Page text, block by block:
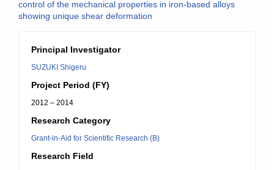
control of the mechanical properties in iron-based alloys
showing unique shear deformation
Principal Investigator
SUZUKI Shigeru
Project Period (FY)
2012 – 2014
Research Category
Grant-in-Aid for Scientific Research (B)
Research Field